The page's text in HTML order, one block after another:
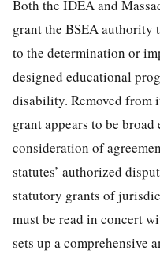
Both the IDEA and
grant the BSEA authority
to the determination or
designed educational
disability. Removed
grant appears to be broad
consideration of
statutes’ authorized
statutory grants of
must be read in concert
sets up a comprehensive